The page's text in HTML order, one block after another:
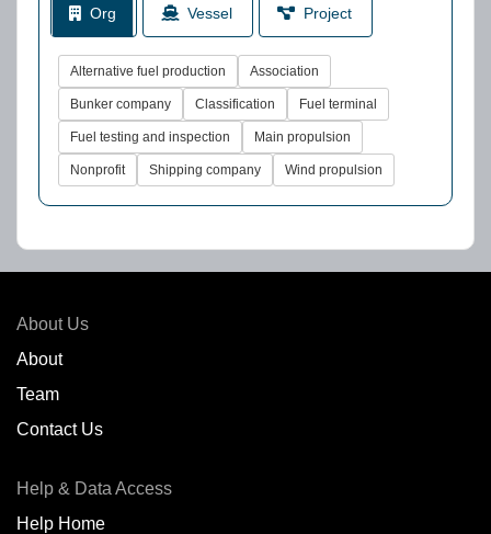
Org Vessel Project
Alternative fuel production Association
Bunker company Classification Fuel terminal
Fuel testing and inspection Main propulsion
Nonprofit Shipping company Wind propulsion
About Us
About
Team
Contact Us
Help & Data Access
Help Home